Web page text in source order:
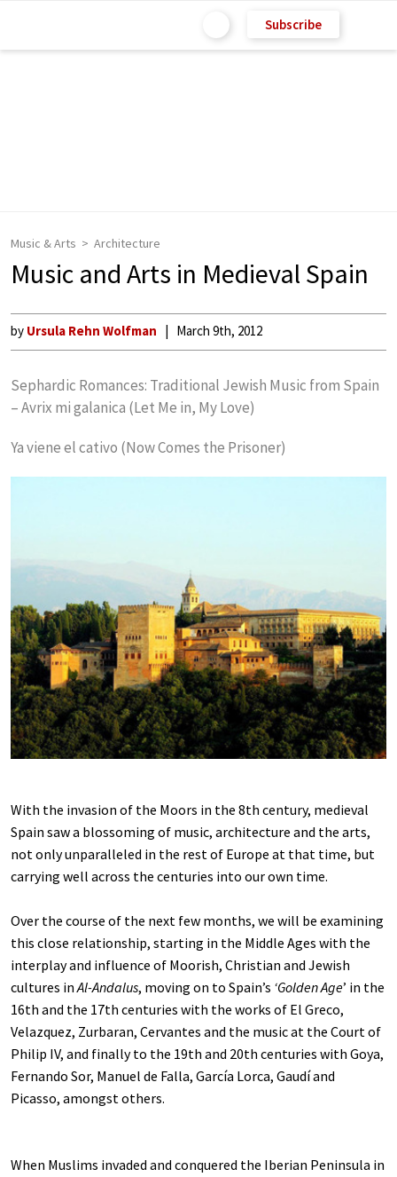
Subscribe
Music & Arts Architecture
Music and Arts in Medieval Spain
by Ursula Rehn Wolfman March 9th, 2012
Sephardic Romances: Traditional Jewish Music from Spain
– Avrix mi galanica (Let Me in, My Love)
Ya viene el cativo (Now Comes the Prisoner)
With the invasion of the Moors in the 8th century, medieval
Spain saw a blossoming of music, architecture and the arts,
not only unparalleled in the rest of Europe at that time, but
carrying well across the centuries into our own time.
Over the course of the next few months, we will be examining
this close relationship, starting in the Middle Ages with the
interplay and influence of Moorish, Christian and Jewish
cultures inAl-Andalus, moving on to Spain’s ‘Golden Age’ in the
16th and the 17th centuries with the works of El Greco,
Velazquez, Zurbaran, Cervantes and the music at the Court of
Philip IV, and finally to the 19th and 20th centuries with Goya,
Fernando Sor, Manuel de Falla, García Lorca, Gaudí and
Picasso, amongst others.
When Muslims invaded and conquered the Iberian Peninsula in